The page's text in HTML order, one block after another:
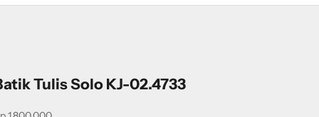
Tulis Solo KJ-02.4733